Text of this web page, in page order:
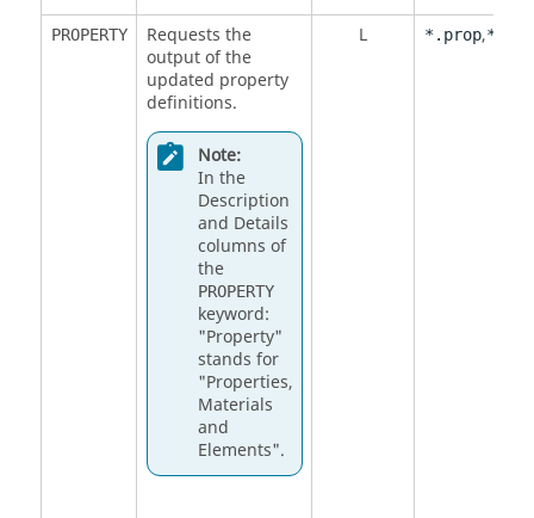
PROPERTY
Requests the
output of the
updated property
definitions.
Note:
In the
Description
and Details
columns of
the
PROPERTY
keyword:
"Property"
stands for
"Properties,
Materials
and
Elements".
L *.prop,*.out